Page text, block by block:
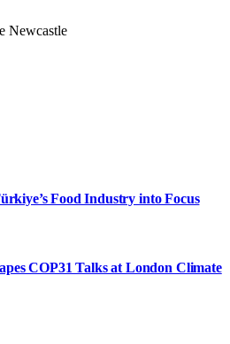
Food Industry into Focus
COP31 Talks at London Climate